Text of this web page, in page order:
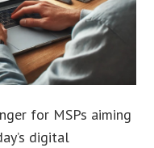
for MSPs aiming
digital